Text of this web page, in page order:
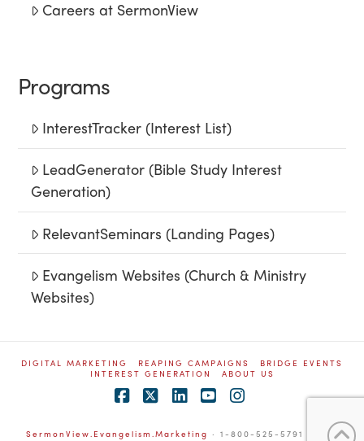
Careers at SermonView
Programs
InterestTracker (Interest List)
LeadGenerator (Bible Study Interest
Generation)
RelevantSeminars (Landing Pages)
Evangelism Websites (Church & Ministry
Websites)
DIGITAL MARKETING REAPING CAMPAIGNS
BRIDGE EVENTS
INTEREST GENERATION
ABOUT US
Facebook
X
SermonView.Evangelism.Marketing · 1-800-525-5791 L-16